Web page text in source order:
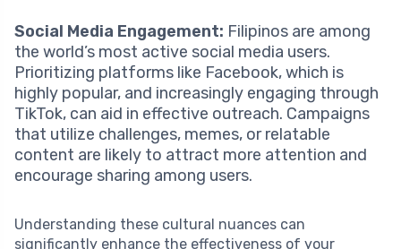
Social Media Engagement: Filipinos are among
the world’s most active social media users.
Prioritizing platforms like Facebook, which is
highly popular, and increasingly engaging through
TikTok, can aid in effective outreach. Campaigns
that utilize challenges, memes, or relatable
content are likely to attract more attention and
encourage sharing among users.
Understanding these cultural nuances can
significantly enhance the effectiveness of your